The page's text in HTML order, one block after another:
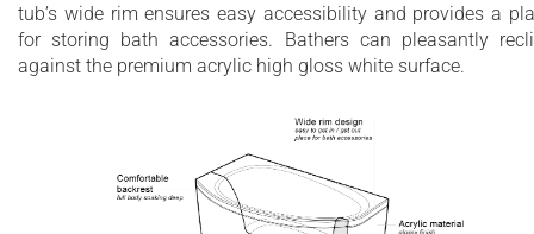
tub’s wide rim ensures easy accessibility and provides a
for storing bath accessories. Bathers can pleasantly
against the premium acrylic high gloss white surface.